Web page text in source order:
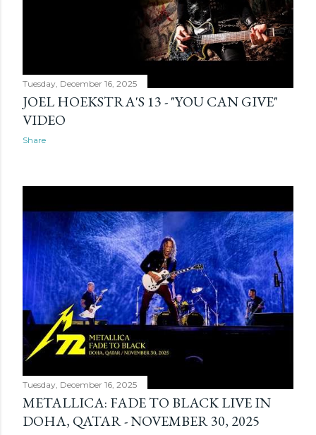
Tuesday, December 16, 2025
JOEL HOEKSTRA'S 13 - "YOU CAN GIVE"
VIDEO
Share
Tuesday, December 16, 2025
METALLICA: FADE TO BLACK LIVE IN
DOHA, QATAR - NOVEMBER 30, 2025